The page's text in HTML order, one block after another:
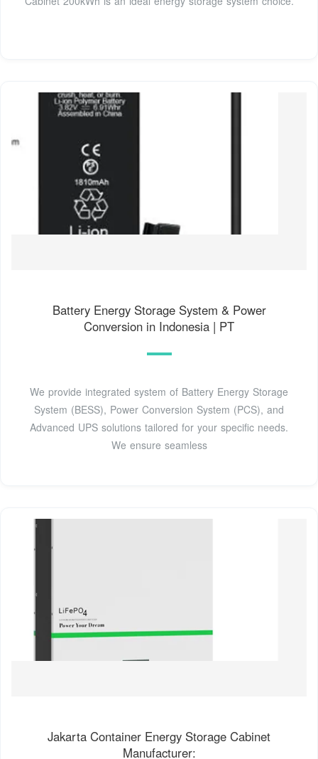
Battery Energy Storage System & Power
Conversion in Indonesia | PT
We provide integrated system of Battery Energy Storage
System (BESS), Power Conversion System (PCS), and
Advanced UPS solutions tailored for your specific needs.
We ensure seamless
Jakarta Container Energy Storage Cabinet
Manufacturer: